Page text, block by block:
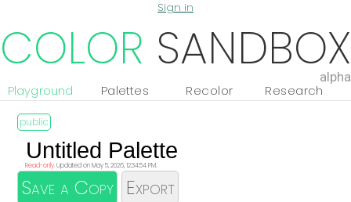
Sign in
COLOR SANDBOX
alpha
Playground Palettes Recolor Research
Read-only. Updated on May 5, 2026, 12:34:54 PM.
Save a Copy Export